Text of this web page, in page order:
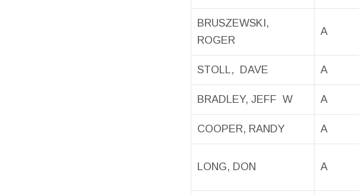
BRUSZEWSKI,
ROGER
A
STOLL, DAVE A
BRADLEY, JEFF W A
COOPER, RANDY A
LONG, DON A